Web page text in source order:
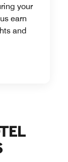
your
earn
and
New Tab